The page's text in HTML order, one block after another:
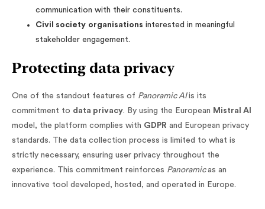
communication with their constituents.
Civil society organisations interested in meaningful
stakeholder engagement.
Protecting data privacy
One of the standout features of Panoramic AIis its
commitment to data privacy. By using the European Mistral AI
model, the platform complies with GDPR and European privacy
standards. The data collection process is limited to what is
strictly necessary, ensuring user privacy throughout the
experience. This commitment reinforces Panoramicas an
innovative tool developed, hosted, and operated in Europe.